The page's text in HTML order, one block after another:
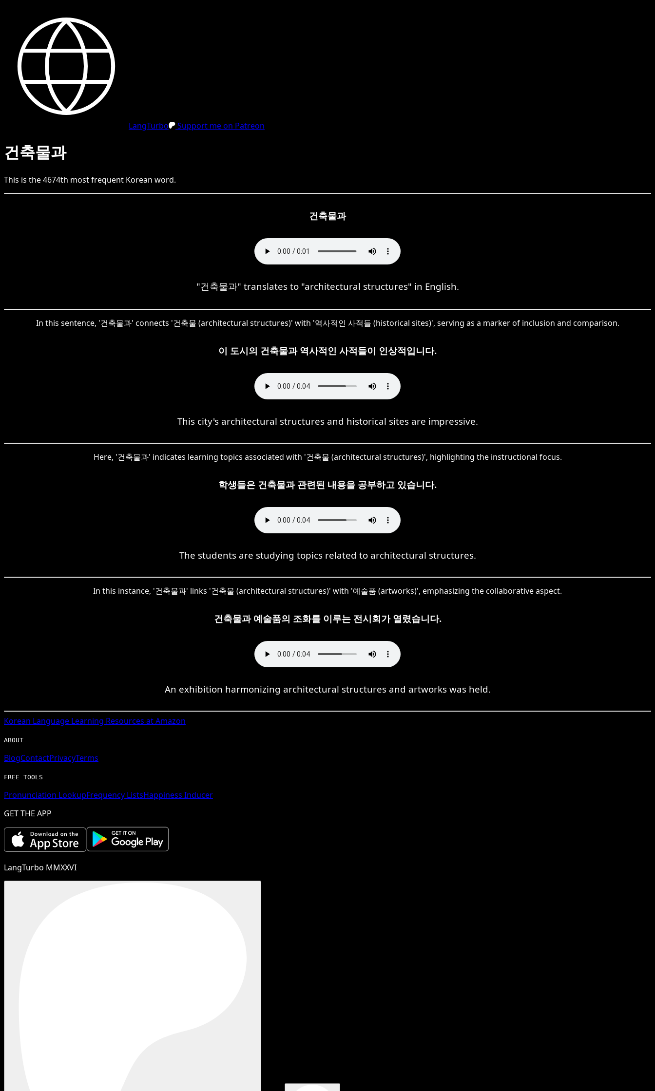
LangTurbo Support me on Patreon
건축물과
This is the4674th most frequent Korean word.
건축물과
"건축물과" translates to "architectural structures" in English.
In this sentence, '건축물과' connects '건축물 (architectural structures)' with '역사적인 사적들 (historical sites)', serving as a marker of inclusion and comparison.
이 도시의 건축물과 역사적인 사적들이 인상적입니다.
This city's architectural structures and historical sites are impressive.
Here, '건축물과' indicates learning topics associated with '건축물 (architectural structures)', highlighting the instructional focus.
학생들은 건축물과 관련된 내용을 공부하고 있습니다.
The students are studying topics related to architectural structures.
In this instance, '건축물과' links '건축물 (architectural structures)' with '예술품 (artworks)', emphasizing the collaborative aspect.
건축물과 예술품의 조화를 이루는 전시회가 열렸습니다.
An exhibition harmonizing architectural structures and artworks was held.
Korean Language Learning Resources at Amazon
ABOUT
BlogContactPrivacyTerms
FREE TOOLS
Pronunciation LookupFrequency ListsHappiness Inducer
GET THE APP
LangTurbo MMXXVI